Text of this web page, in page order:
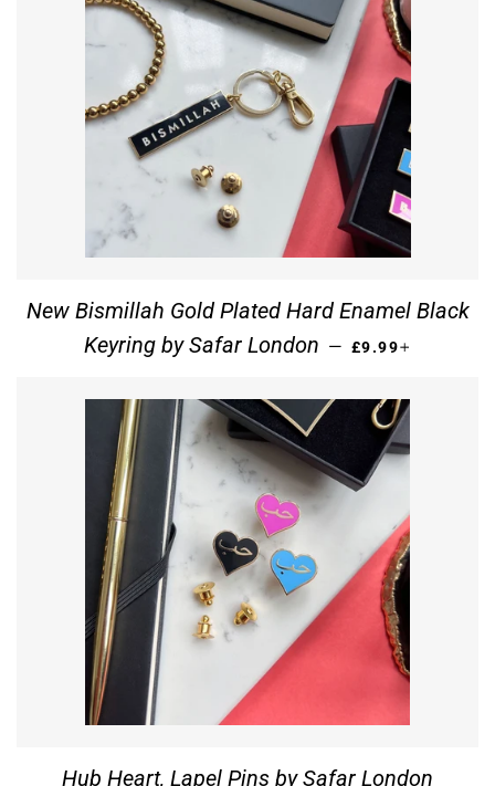
New Bismillah Gold Plated Hard Enamel Black
Keyring by Safar London — REGULAR PRICE
£9.99
Hub Heart, Lapel Pins by Safar London